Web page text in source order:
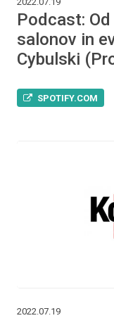
Podcast:
salonov in
Cybulski
SPOTIFY.COM
2022.07.19